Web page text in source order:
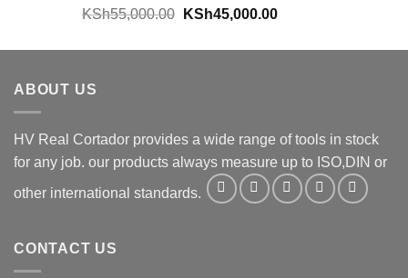
KSh55,000.00 KSh45,000.00
ABOUT US
HV Real Cortador provides a wide range of tools in stock
for any job. our products always measure up to ISO,DIN or
other international standards.
CONTACT US